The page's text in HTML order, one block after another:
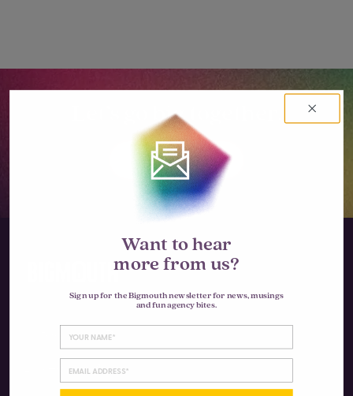
Let’s go big together.
LET'S TALK
Instagram
LinkedIn
Want to hear
more from us?
Sign up for the Bigmouth newsletter for news, musings
and fun agency bites.